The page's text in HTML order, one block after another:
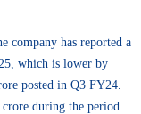
company has reported a
which is lower by
posted in Q3 FY24.
during the period